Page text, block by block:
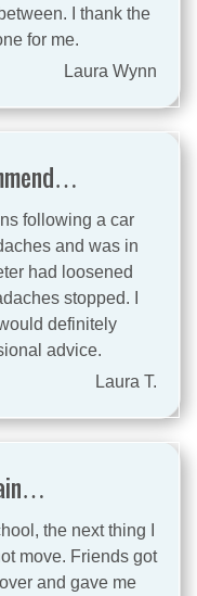
I thank the
for me.
Laura Wynn
following a car
and was in
had loosened
stopped. I
definitely
advice.
Laura T.
the next thing I
move. Friends got
and gave me